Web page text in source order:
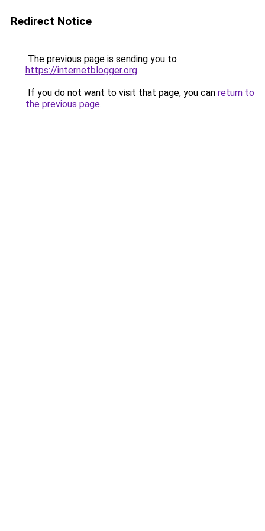
Redirect Notice
The previous page is sending you to
https://internetblogger.org.
If you do not want to visit that page, you can return to
the previous page.